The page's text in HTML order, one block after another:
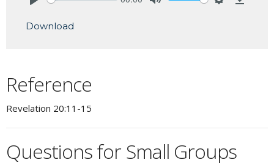
Download
Reference
Revelation 20:11-15
Questions for Small Groups